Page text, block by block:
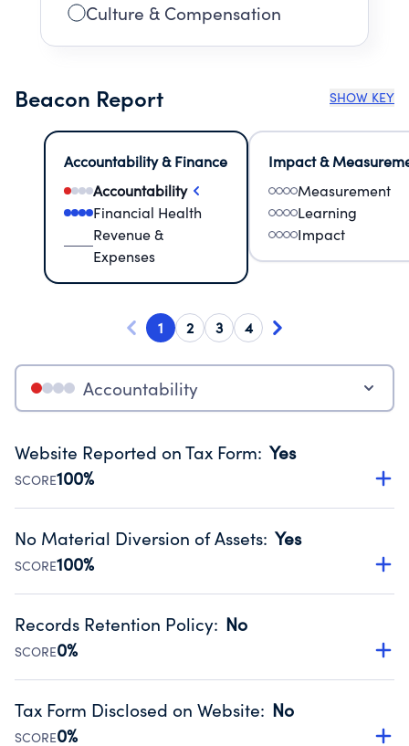
Culture & Compensation
Beacon Report SHOW KEY
Accountability & Finance
Accountability
Financial Health
Revenue &
Expenses
Impact &
Measurement
Learning
Impact
1 2 3 4
Accountability
Website Reported on Tax Form: Yes
SCORE100%
Disclosing the charity’s website promotes transparency
Public data from IRS Form 990. Fiscal Year 2025.
No Material Diversion of Assets: Yes
SCORE100%
Organizations report 'Yes' to confirm that no material
occurred during their fiscal year.
Source:Public data from IRS Form 990. Fiscal Year 2025.
Records Retention Policy: No
SCORE0%
Has a policy establishing guidelines for the handling,
Public data from IRS Form 990. Fiscal Year 2025.
Tax Form Disclosed on Website: No
SCORE0%